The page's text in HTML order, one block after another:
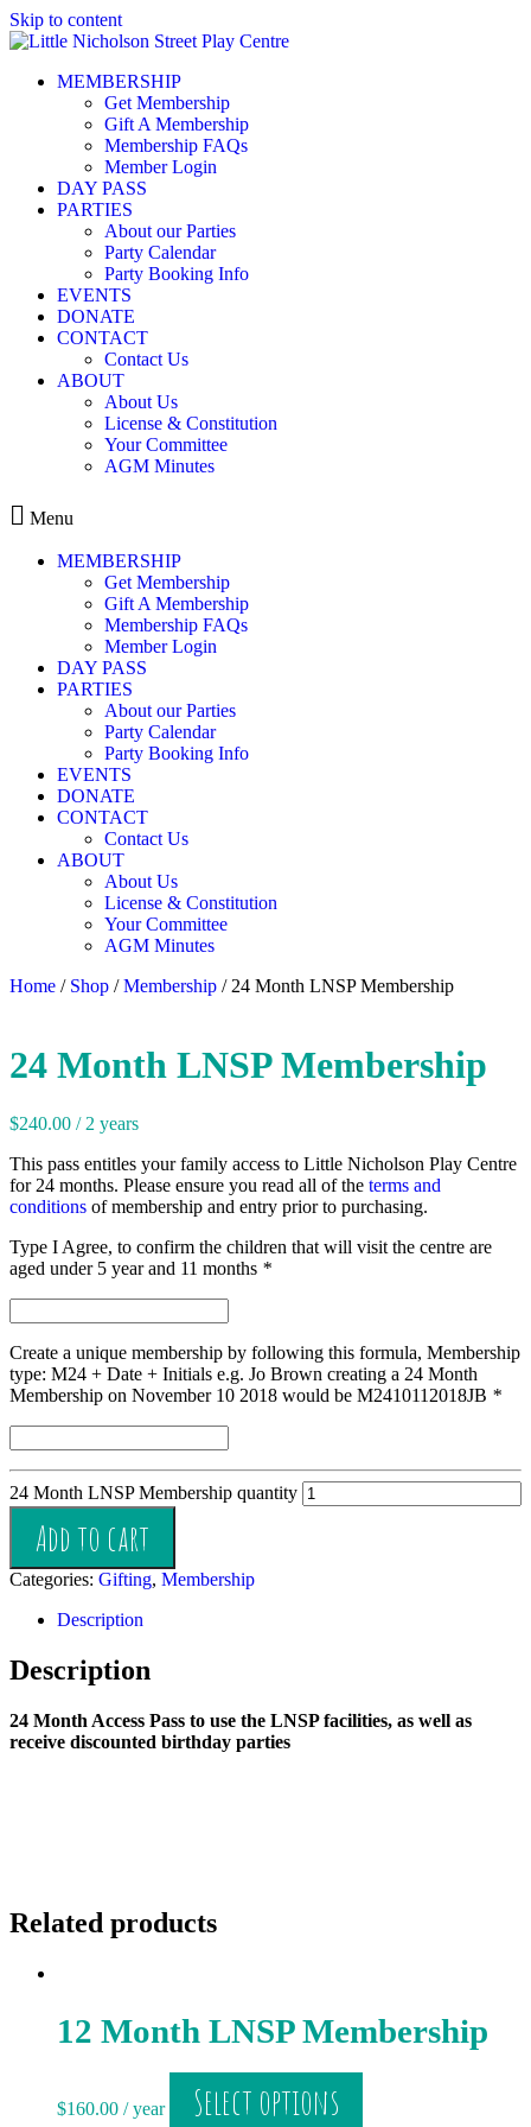
Skip to content
MEMBERSHIP
Get Membership
Gift A Membership
Membership FAQs
Member Login
DAY PASS
PARTIES
About our Parties
Party Calendar
Party Booking Info
EVENTS
DONATE
CONTACT
Contact Us
ABOUT
About Us
License & Constitution
Your Committee
AGM Minutes
Menu
MEMBERSHIP
Get Membership
Gift A Membership
Membership FAQs
Member Login
DAY PASS
PARTIES
About our Parties
Party Calendar
Party Booking Info
EVENTS
DONATE
CONTACT
Contact Us
ABOUT
About Us
License & Constitution
Your Committee
AGM Minutes
Home / Shop /Membership / 24 Month LNSP Membership
24 Month LNSP Membership
$240.00 / 2 years
This pass entitles your family access to Little Nicholson Play Centre
for 24 months. Please ensure you read all of the terms and
conditions of membership and entry prior to purchasing.
Type I Agree, to confirm the children that will visit the centre are
aged under 5 year and 11 months *
Create a unique membership by following this formula, Membership
type: M24 + Date + Initials e.g. Jo Brown creating a 24 Month
Membership on November 10 2018 would be M2410112018JB *
24 Month LNSP Membership quantity
Add to cart
Categories: Gifting, Membership
Description
Description
24 Month Access Pass to use the LNSP facilities, as well as
receive discounted birthday parties
Related products
12 Month LNSP Membership
$160.00 / year Select options